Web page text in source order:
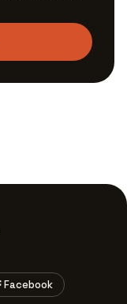
Facebook